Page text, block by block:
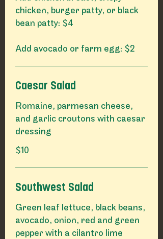
chicken, burger patty, or black
bean patty: $4
Add avocado or farm egg: $2
Caesar Salad
Romaine, parmesan cheese,
and garlic croutons with caesar
$10
Southwest Salad
Green leaf lettuce, black beans,
avocado, onion, red and green
pepper with a cilantro lime